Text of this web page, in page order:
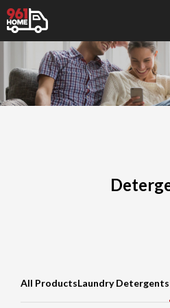
All ProductsLaundry Detergents